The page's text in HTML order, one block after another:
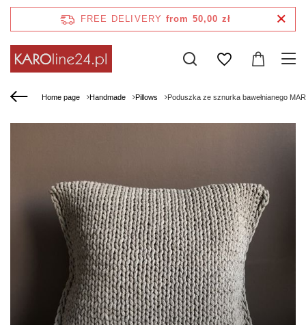
FREE DELIVERY from 50,00 zł
Home page Handmade Pillows Poduszka ze sznurka bawełnianego